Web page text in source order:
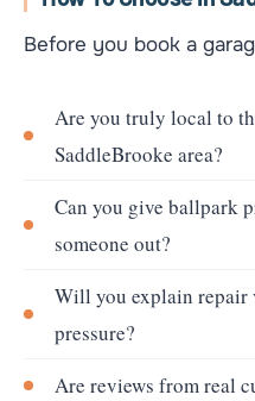
Before you book a
Are you truly local to
SaddleBrooke area?
Can you give ballpark
someone out?
Will you explain repair
pressure?
Are reviews from real